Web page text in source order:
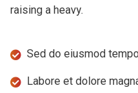
raising a heavy.
Sed do eiusmod
Labore et dolore